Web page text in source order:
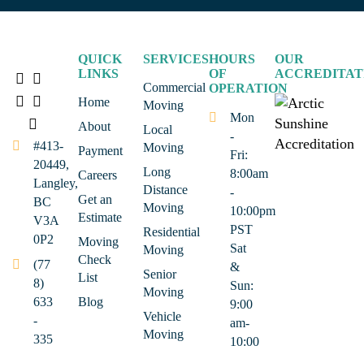
#413-
20449,
Langley,
BC
V3A
0P2
(77
8)
633
-
335
QUICK
LINKS
Home
About
Payment
Careers
Get an
Estimate
Moving
Check
List
Blog
SERVICES
Commercial
Moving
Local
Moving
Long
Distance
Moving
Residential
Moving
Senior
Moving
Vehicle
Moving
HOURS
OF
OPERATION
Mon
-
Fri:
8:00am
-
10:00pm
PST
Sat
&
Sun:
9:00
am-
10:00
OUR